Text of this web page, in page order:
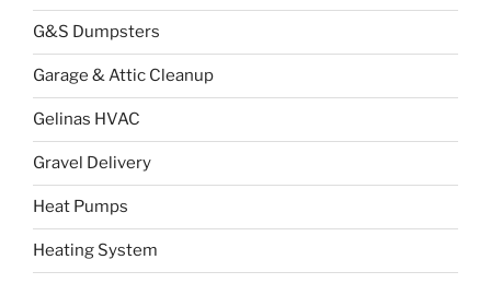
G&S Dumpsters
Garage & Attic Cleanup
Gelinas HVAC
Gravel Delivery
Heat Pumps
Heating System